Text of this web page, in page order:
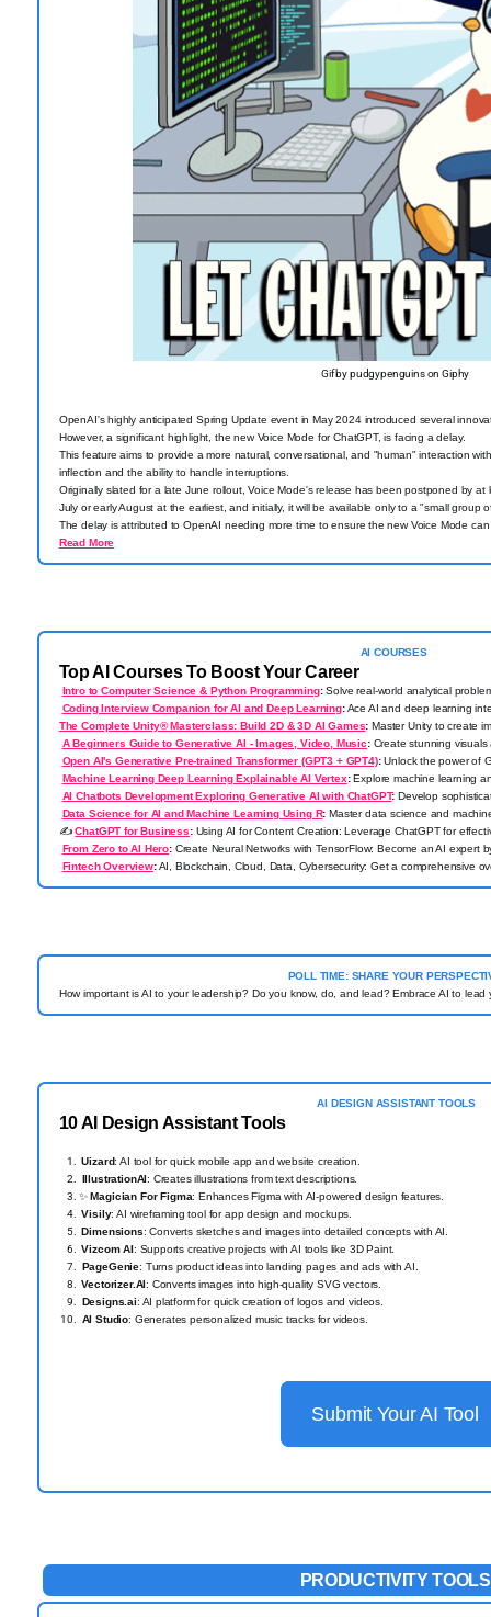
Gif by pudgypenguins on Giphy
OpenAI's highly anticipated Spring Update event in May 2024 introduced several
However, a significant highlight, the new Voice Mode for ChatGPT, is facing a delay.
This feature aims to provide a more natural, conversational, and "human" interaction
inflection and the ability to handle interruptions.
Originally slated for a late June rollout, Voice Mode's release has been postponed by
July or early August at the earliest, and initially, it will be available only to a "small group
The delay is attributed to OpenAI needing more time to ensure the new Voice Mode
Read More
AICOURSES
Top AI Courses To Boost Your Career
Intro to Computer Science & Python Programming:Solve real-world analytical
Coding Interview Companion for AI and Deep Learning:Ace AI and deep learning
The Complete Unity® Masterclass: Build 2D & 3D AI Games: Master Unity to create
A Beginners Guide to Generative AI - Images, Video, Music:Create stunning visuals
Open AI's Generative Pre-trained Transformer (GPT3 + GPT4):Unlock the power of
Machine Learning Deep Learning Explainable AI Vertex:Explore machine learning
AI Chatbots Development Exploring Generative AI with ChatGPT: Develop
Data Science for AI and Machine Learning Using R: Master data science and
✍️ChatGPT for Business:Using AI for Content Creation: Leverage ChatGPT for
From Zero to AI Hero: Create Neural Networks with TensorFlow: Become an AI expert
Fintech Overview:AI, Blockchain, Cloud, Data, Cybersecurity: Get a comprehensive
POLL TIME: SHARE YOUR
How important is AI to your leadership? Do you know, do, and lead? Embrace AI to
AI DESIGN ASSISTANT TOOLS
10 AI Design Assistant Tools
️Uizard: AI tool for quick mobile app and website creation.
IllustrationAI: Creates illustrations from text descriptions.
✨ Magician For Figma: Enhances Figma with AI-powered design features.
️Visily: AI wireframing tool for app design and mockups.
️Dimensions: Converts sketches and images into detailed concepts with AI.
️Vizcom AI: Supports creative projects with AI tools like 3D Paint.
PageGenie: Turns product ideas into landing pages and ads with AI.
️Vectorizer.AI: Converts images into high-quality SVG vectors.
Designs.ai: AI platform for quick creation of logos and videos.
AI Studio: Generates personalized music tracks for videos.
Submit Your AI Tool
PRODUCTIVITY TOOLS